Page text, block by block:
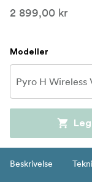
2 899,00 kr
Modeller
Beskrivelse